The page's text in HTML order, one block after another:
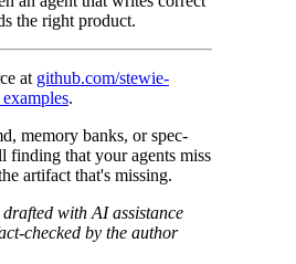
the right product.
at github.com/stewie-
.
memory banks, or spec-
finding that your agents miss
artifact that's missing.
with AI assistance
checked by the author